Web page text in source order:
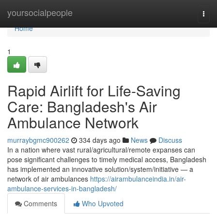
yoursocialpeople
Home
Home
1
Rapid Airlift for Life-Saving
Care: Bangladesh's Air
Ambulance Network
murraybgmc900262 334 days ago News
Discuss
In a nation where vast rural/agricultural/remote expanses can
pose significant challenges to timely medical access, Bangladesh
has implemented an innovative solution/system/initiative — a
network of air ambulances https://airambulanceindia.in/air-
ambulance-services-in-bangladesh/
Comments
Who Upvoted